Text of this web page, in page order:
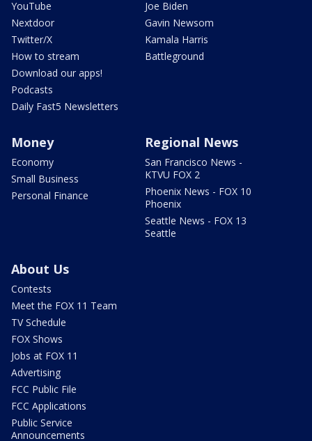
YouTube
Nextdoor
Twitter/X
How to stream
Download our apps!
Podcasts
Daily Fast5 Newsletters
Joe Biden
Gavin Newsom
Kamala Harris
Battleground
Money
Economy
Small Business
Personal Finance
Regional News
San Francisco News -
KTVU FOX 2
Phoenix News - FOX 10
Phoenix
Seattle News - FOX 13
Seattle
About Us
Contests
Meet the FOX 11 Team
TV Schedule
FOX Shows
Jobs at FOX 11
Advertising
FCC Public File
FCC Applications
Public Service
Announcements